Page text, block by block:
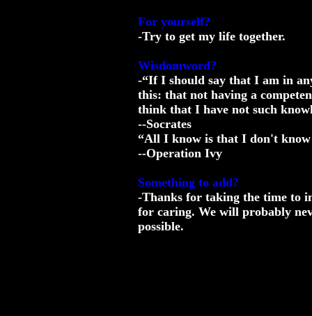
For yourself?
-Try to get my life together.
Wisdomword?
-“If I should say that I am in
this: that not having a
think that I have not such
--Socrates
“All I know is that I don't
--Operation Ivy
Something to add?
-Thanks for taking the time to
for caring. We will probably
possible.